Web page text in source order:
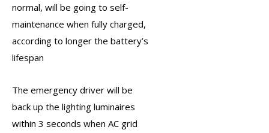
normal, will be going to self-
maintenance when fully charged,
according to longer the battery’s
lifespan
The emergency driver will be
back up the lighting luminaires
within 3 seconds when AC grid